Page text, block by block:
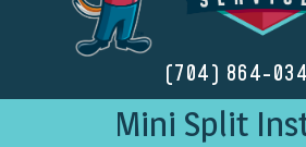
(704) 864-
Mini Split